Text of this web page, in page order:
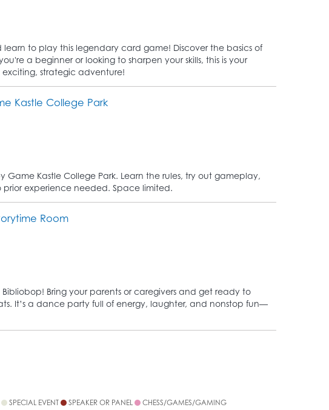
to play this legendary card game! Discover the basics of
a beginner or looking to sharpen your skills, this is your
strategic adventure!
Kastle College Park
Kastle College Park. Learn the rules, try out gameplay,
experience needed. Space limited.
Room
Bring your parents or caregivers and get ready to
It’s a dance party full of energy, laughter, and nonstop fun—
SPECIAL EVENT SPEAKER OR PANEL CHESS/GAMES/GAMING